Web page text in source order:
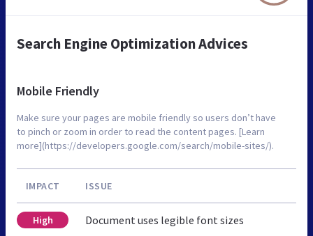
Search Engine Optimization Advices
Mobile Friendly
Make sure your pages are mobile friendly so users don’t have
to pinch or zoom in order to read the content pages. [Learn
more](https://developers.google.com/search/mobile-sites/).
IMPACT ISSUE
High Document uses legible font sizes